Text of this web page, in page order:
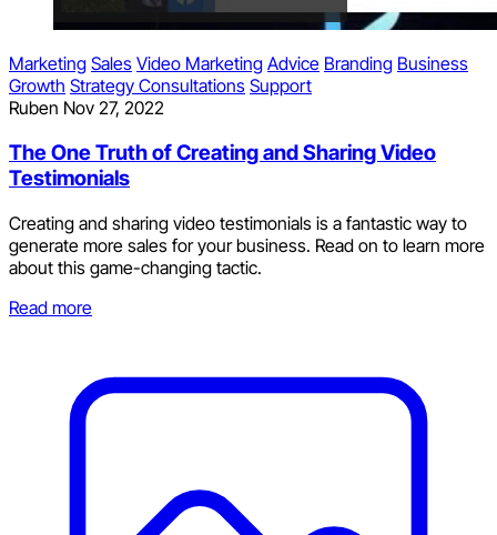
Marketing Sales Video Marketing Advice Branding Business
Growth Strategy Consultations Support
Ruben Nov 27, 2022
The One Truth of Creating and Sharing Video
Testimonials
Creating and sharing video testimonials is a fantastic way to
generate more sales for your business. Read on to learn more
about this game-changing tactic.
Read more